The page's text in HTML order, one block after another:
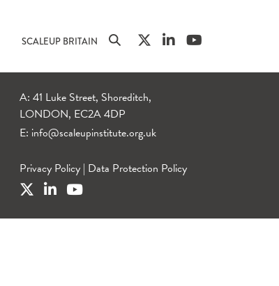
SCALEUP BRITAIN
A: 41 Luke Street, Shoreditch,
LONDON, EC2A 4DP
E: info@scaleupinstitute.org.uk
Privacy Policy | Data Protection Policy